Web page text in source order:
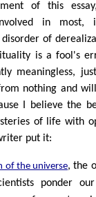
of this
in
of
is a fool's
meaningless,
nothing and
I believe the
of life with
put it:
of the universe, the
ponder